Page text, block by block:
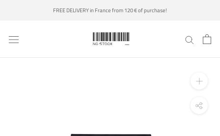
FREE DELIVERY in France from 120 € of purchase!